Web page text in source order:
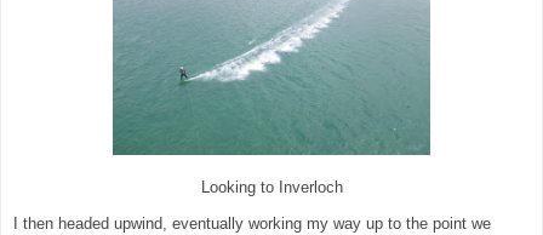
Looking to Inverloch
I then headed upwind, eventually working my way up to the point we